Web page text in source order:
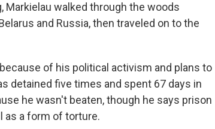
Markielau walked through the woods
and Russia, then traveled on to the
of his political activism and plans to
detained five times and spent 67 days in
he wasn't beaten, though he says prison
as a form of torture.